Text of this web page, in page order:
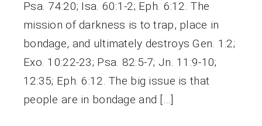
Psa. 74:20; Isa. 60:1-2; Eph. 6:12. The
mission of darkness is to trap, place in
bondage, and ultimately destroys Gen. 1:2;
Exo. 10:22-23; Psa. 82:5-7; Jn. 11:9-10;
12:35; Eph. 6:12. The big issue is that
people are in bondage and […]